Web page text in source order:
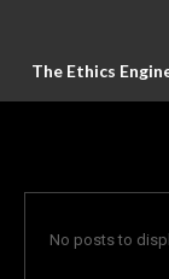
The Ethics
No posts to